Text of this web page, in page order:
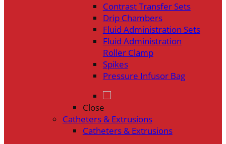
Contrast Transfer Sets
Drip Chambers
Fluid Administration Sets
Fluid Administration
Roller Clamp
Spikes
Pressure Infusor Bag
Close
Catheters & Extrusions
Catheters & Extrusions